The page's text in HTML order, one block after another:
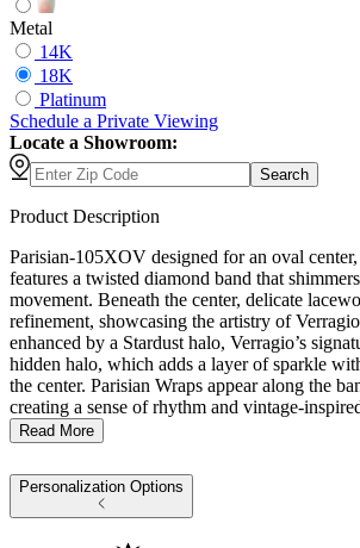
Metal
14K
18K
Platinum
Schedule a Private Viewing
Locate a Showroom:
Search
Product Description
Parisian-105XOV designed for an oval
features a twisted diamond band that
movement. Beneath the center, delicate
refinement, showcasing the artistry of
enhanced by a Stardust halo, Verragio’s
hidden halo, which adds a layer of sparkle
the center. Parisian Wraps appear along the
creating a sense of rhythm and vintage-
Read More
Personalization Options